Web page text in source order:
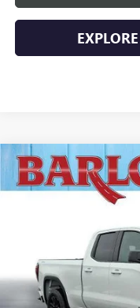
NEW2026GMC
1GTRUJEK3TZ269024Stock:
$10,500
SAVINGS
MSRP:
Compare Vehicle